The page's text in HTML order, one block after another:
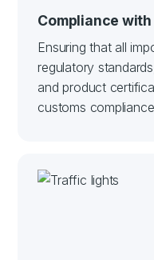
Compliance
Ensuring that all
regulatory
and product
customs